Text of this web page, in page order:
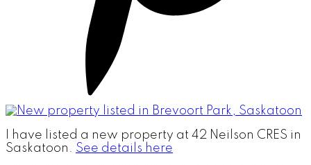
I have listed a new property at 42 Neilson CRES in
Saskatoon. See details here